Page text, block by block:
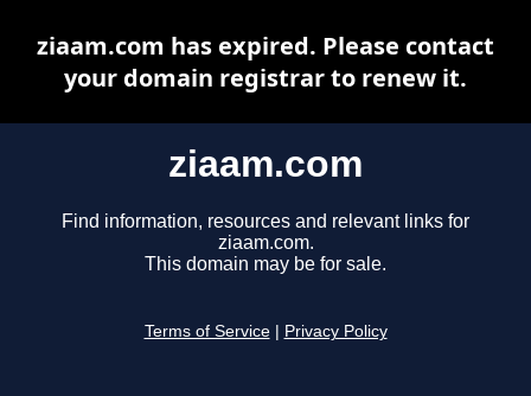
ziaam.com
Find information, resources and relevant links for
ziaam.com.
This domain may be for sale.
Terms of Service Privacy Policy
ziaam.com has expired. Please contact
your domain registrar to renew it.